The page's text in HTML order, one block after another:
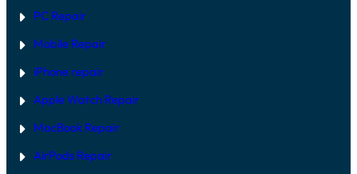
PC Repair
Mobile Repair
iPhone repair
Apple Watch Repair
MacBook Repair
AirPods Repair